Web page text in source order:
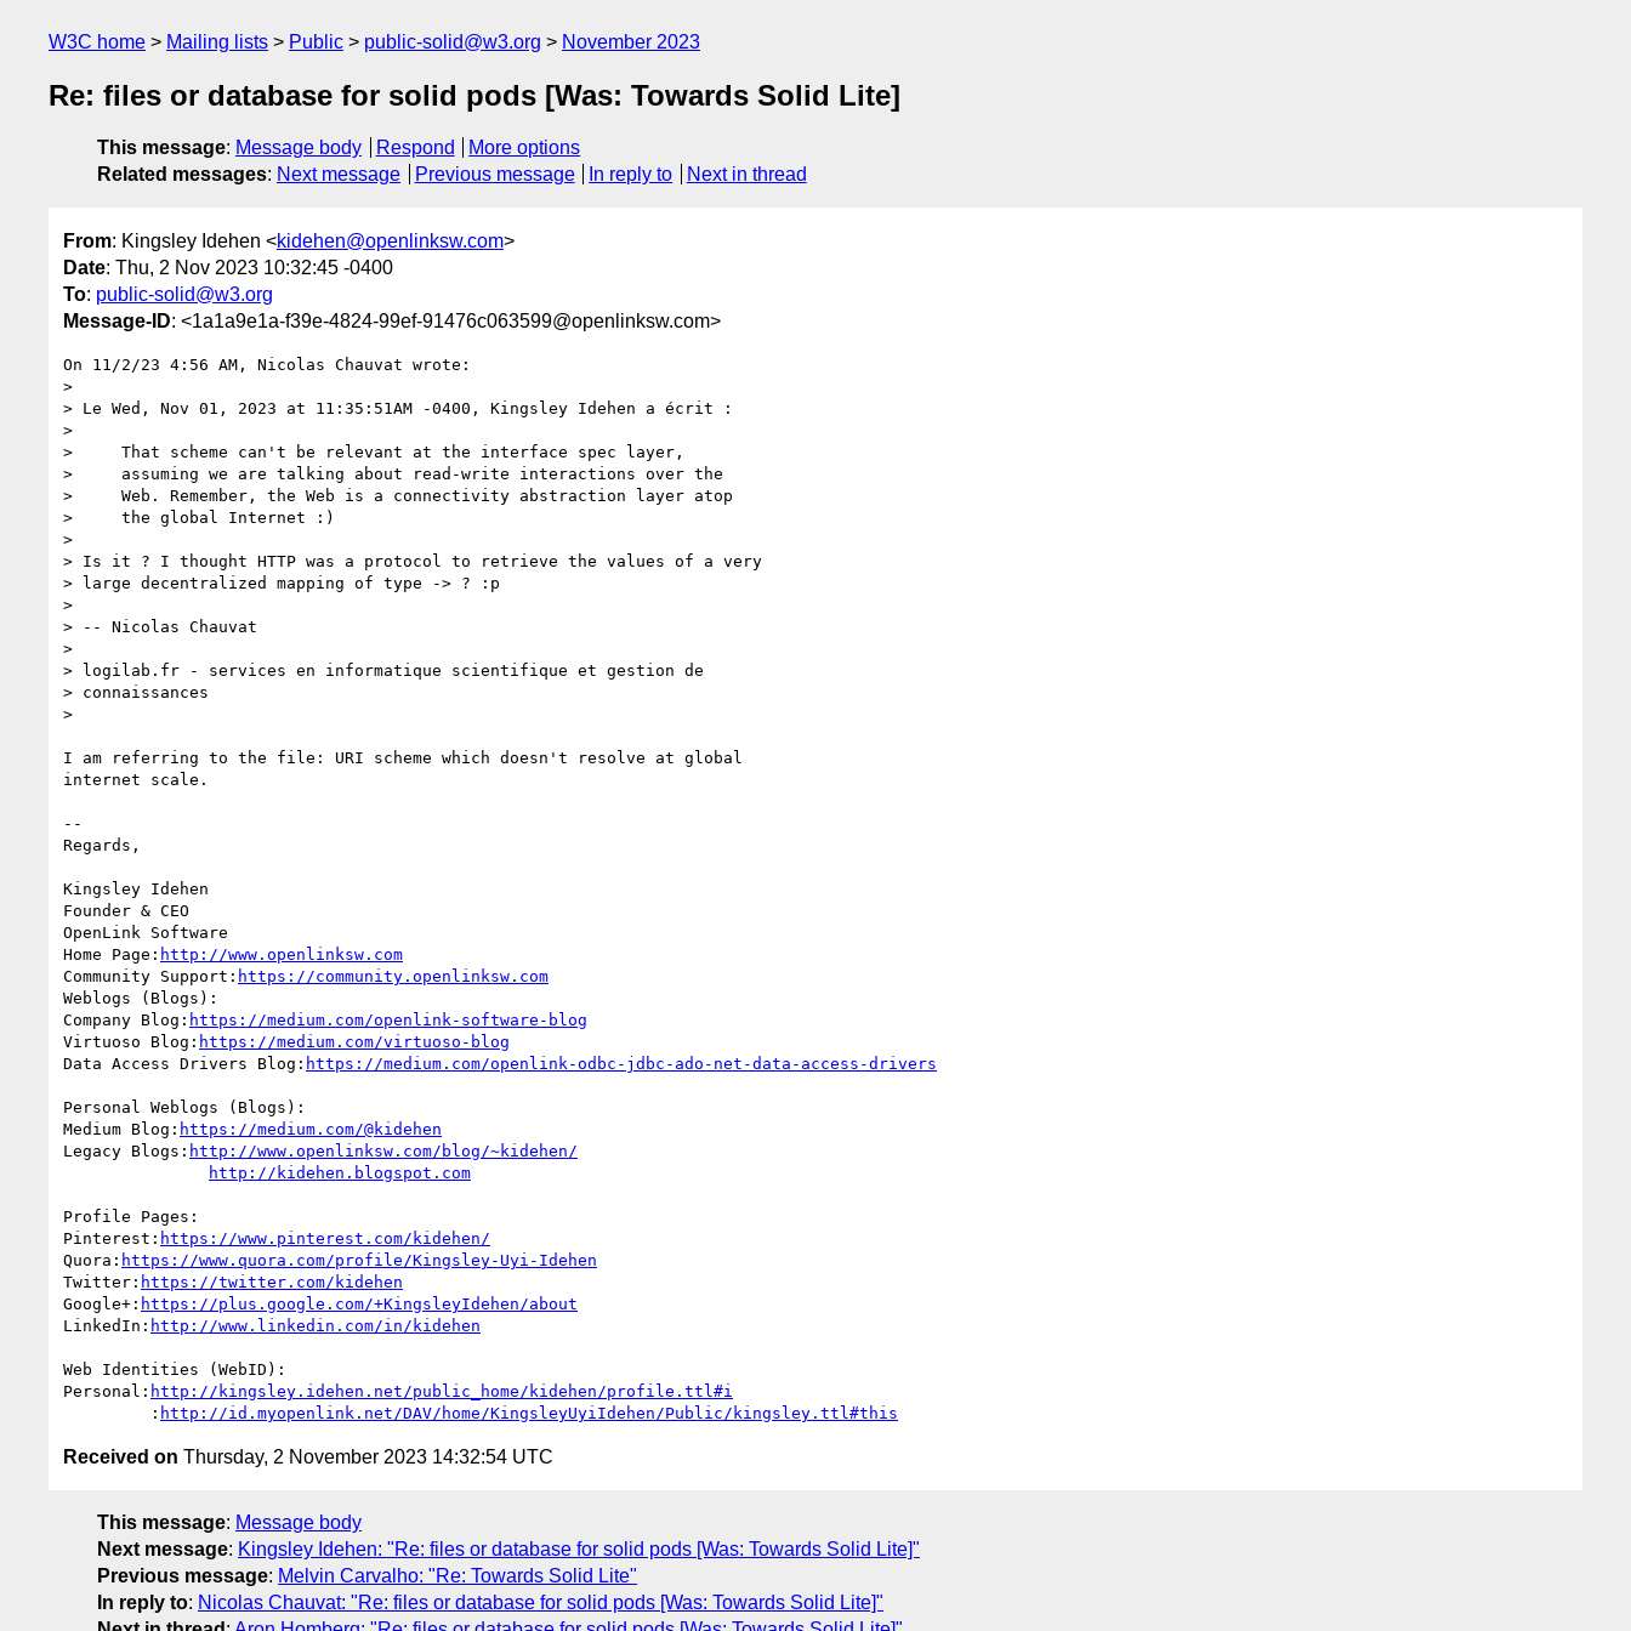
W3C home Mailing lists Public public-solid@w3.org November 2023
Re: files or database for solid pods [Was: Towards Solid Lite]
This message: Message body Respond
More options
Related messages: Next message Previous message In reply to Next in thread
From: Kingsley Idehen <kidehen@openlinksw.com>
Date: Thu, 2 Nov 2023 10:32:45 -0400
To: public-solid@w3.org
Message-ID: <1a1a9e1a-f39e-4824-99ef-91476c063599@openlinksw.com>
On 11/2/23 4:56 AM, Nicolas Chauvat wrote:
>
> Le Wed, Nov 01, 2023 at 11:35:51AM -0400, Kingsley Idehen a écrit :
>
>     That scheme can't be relevant at the interface spec layer,
>     assuming we are talking about read-write interactions over the
>     Web. Remember, the Web is a connectivity abstraction layer atop
>     the global Internet :)
>
> Is it ? I thought HTTP was a protocol to retrieve the values of a very
> large decentralized mapping of type -> ? :p
>
> -- Nicolas Chauvat
>
> logilab.fr - services en informatique scientifique et gestion de
> connaissances
>
I am referring to the file: URI scheme which doesn't resolve at global
internet scale.
--
Regards,
Kingsley Idehen
Founder & CEO
OpenLink Software
Home Page: http://www.openlinksw.com
Community Support: https://community.openlinksw.com
Weblogs (Blogs):
Company Blog: https://medium.com/openlink-software-blog
Virtuoso Blog: https://medium.com/virtuoso-blog
Data Access Drivers Blog: https://medium.com/openlink-odbc-jdbc-ado-net-data-access-drivers
Personal Weblogs (Blogs):
Medium Blog: https://medium.com/@kidehen
Legacy Blogs: http://www.openlinksw.com/blog/~kidehen/
http://kidehen.blogspot.com
Profile Pages:
Pinterest: https://www.pinterest.com/kidehen/
Quora: https://www.quora.com/profile/Kingsley-Uyi-Idehen
Twitter: https://twitter.com/kidehen
Google+: https://plus.google.com/+KingsleyIdehen/about
LinkedIn: http://www.linkedin.com/in/kidehen
Web Identities (WebID):
Personal: http://kingsley.idehen.net/public_home/kidehen/profile.ttl#i
         :
http://id.myopenlink.net/DAV/home/KingsleyUyiIdehen/Public/kingsley.ttl#this
Received on Thursday, 2 November 2023 14:32:54 UTC
This message: Message body
Next message: Kingsley Idehen: "Re: files or database for solid pods [Was: Towards Solid Lite]"
Previous message: Melvin Carvalho: "Re: Towards Solid Lite"
In reply to: Nicolas Chauvat: "Re: files or database for solid pods [Was: Towards Solid Lite]"